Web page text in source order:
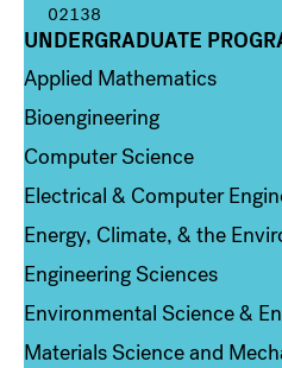
02138
Column 1
UNDERGRADUATE
Applied Mathematics
Bioengineering
Computer Science
Electrical & Computer
Energy, Climate, & the
Engineering Sciences
Environmental Science &
Materials Science and